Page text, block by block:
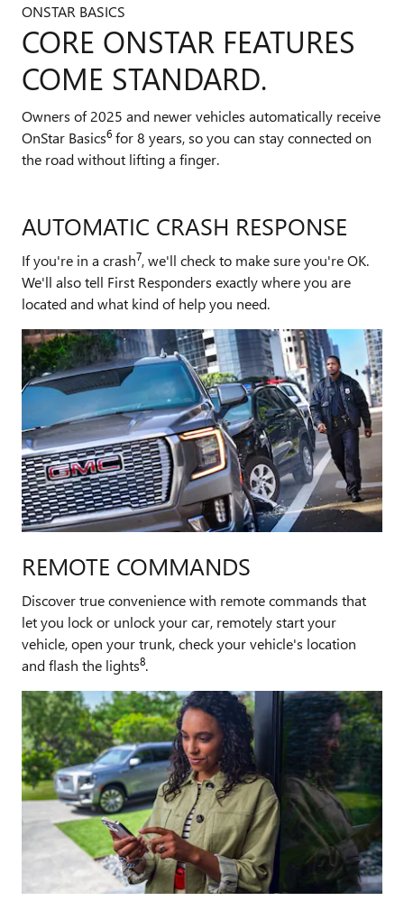
ONSTAR BASICS
CORE ONSTAR FEATURES
COME STANDARD.
Owners of 2025 and newer vehicles automatically receive
OnStar Basics6 for 8 years, so you can stay connected on
the road without lifting a finger.
AUTOMATIC CRASH RESPONSE
If you're in a crash7, we'll check to make sure you're OK.
We'll also tell First Responders exactly where you are
located and what kind of help you need.
REMOTE COMMANDS
Discover true convenience with remote commands that
let you lock or unlock your car, remotely start your
vehicle, open your trunk, check your vehicle's location
and flash the lights8.